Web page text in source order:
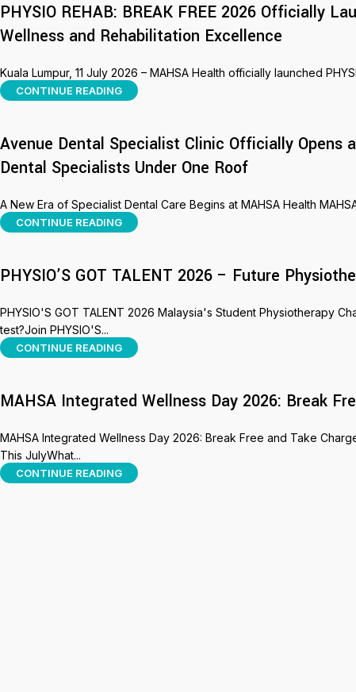
PHYSIO REHAB: BREAK FREE 2026 Officially
Wellness and Rehabilitation Excellence
Kuala Lumpur, 11 July 2026 – MAHSA Health officially launched
CONTINUE READING
Avenue Dental Specialist Clinic Officially
Dental Specialists Under One Roof
A New Era of Specialist Dental Care Begins at MAHSA Health
CONTINUE READING
PHYSIO’S GOT TALENT 2026 – Future
PHYSIO'S GOT TALENT 2026 Malaysia's Student Physiotherapy
test?Join PHYSIO'S...
CONTINUE READING
MAHSA Integrated Wellness Day 2026: Break
MAHSA Integrated Wellness Day 2026: Break Free and Take
This JulyWhat...
CONTINUE READING